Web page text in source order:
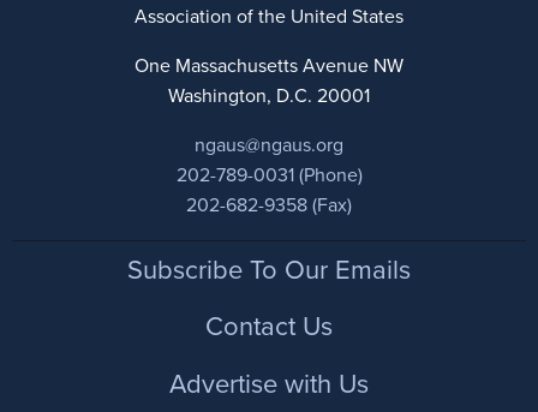
Association of the United States
One Massachusetts Avenue NW
Washington, D.C. 20001
ngaus@ngaus.org
202-789-0031 (Phone)
202-682-9358 (Fax)
FooterSubscribe To Our Emails
Contact Us
Advertise with Us